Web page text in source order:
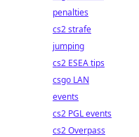
penalties
cs2 strafe
jumping
cs2 ESEA tips
csgo LAN
events
cs2 PGL events
cs2 Overpass